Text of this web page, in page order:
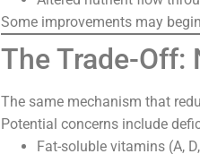
Some improvements may
The Trade-
The same mechanism that
Potential concerns include
Fat-soluble vitamins (A,